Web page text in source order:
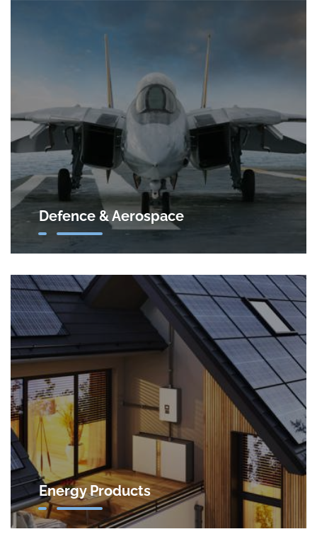
Defence & Aerospace
Energy Products